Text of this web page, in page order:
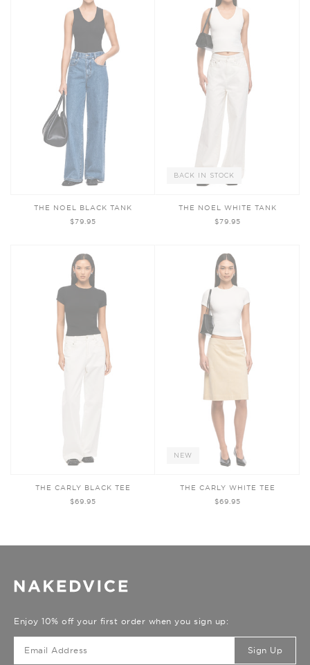
THE NOEL BLACK TANK
$79.95
BACK IN STOCK
THE NOEL WHITE TANK
$79.95
THE CARLY BLACK TEE
$69.95
NEW
THE CARLY WHITE TEE
$69.95
Enjoy 10% off your first order when you sign up:
Sign Up